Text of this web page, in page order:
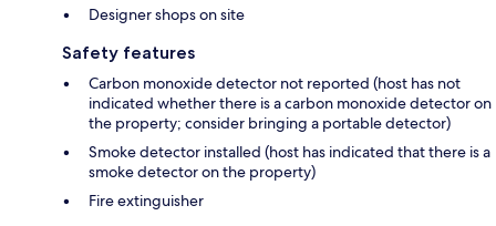
Designer shops on site
Safety features
Carbon monoxide detector not reported (host has not
indicated whether there is a carbon monoxide detector on
the property; consider bringing a portable detector)
Smoke detector installed (host has indicated that there is a
smoke detector on the property)
Fire extinguisher